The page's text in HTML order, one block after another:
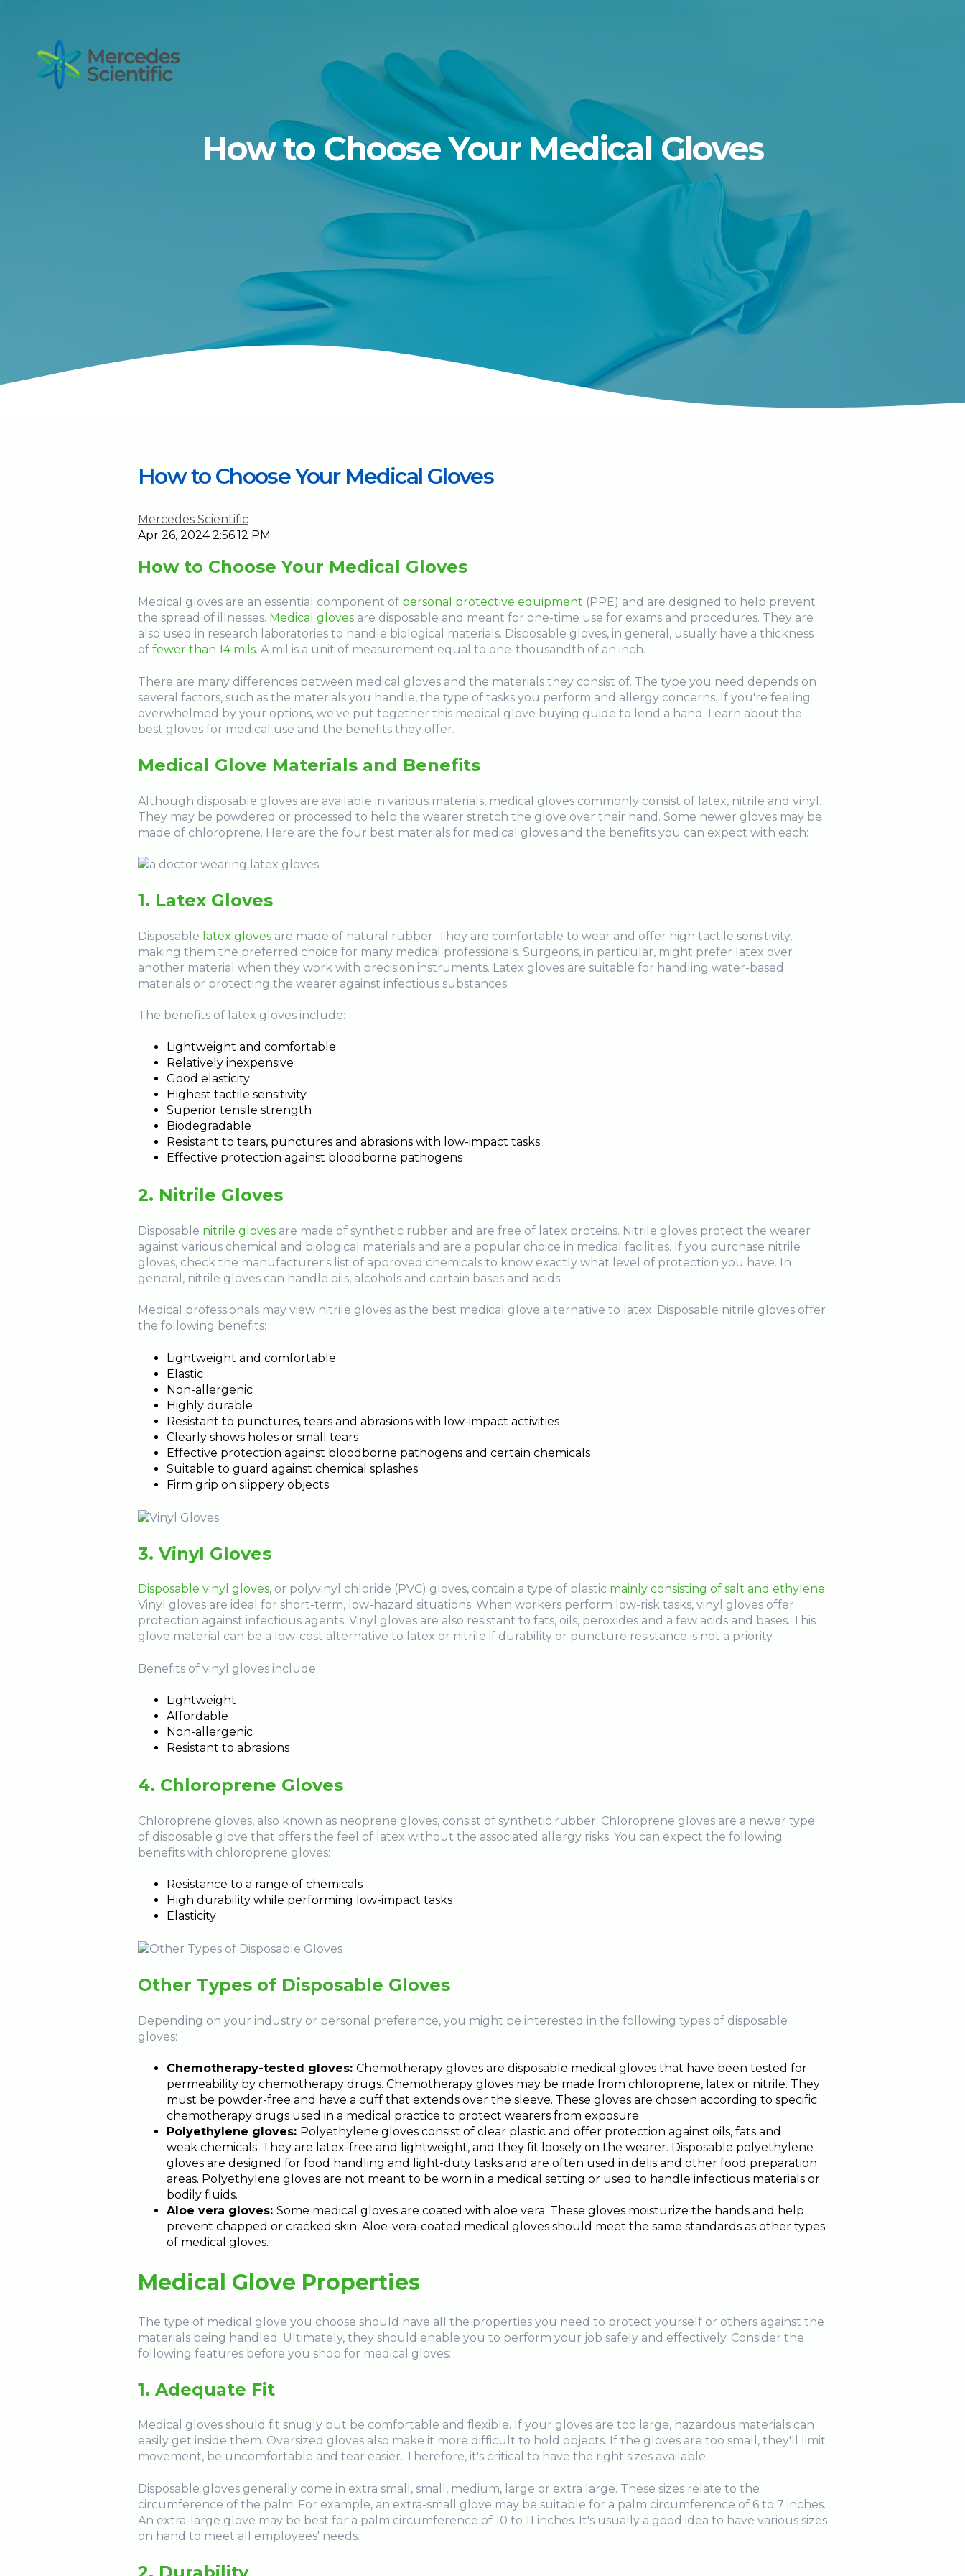
How to Choose Your Medical Gloves
How to Choose Your Medical Gloves
Mercedes Scientific
Apr 26, 2024 2:56:12 PM
How to Choose Your Medical Gloves
Medical gloves are an essential component of personal protective equipment (PPE) and are designed to help prevent
the spread of illnesses. Medical gloves are disposable and meant for one-time use for exams and procedures. They are
also used in research laboratories to handle biological materials. Disposable gloves, in general, usually have a thickness
of fewer than 14 mils. A mil is a unit of measurement equal to one-thousandth of an inch.
There are many differences between medical gloves and the materials they consist of. The type you need depends on
several factors, such as the materials you handle, the type of tasks you perform and allergy concerns. If you're feeling
overwhelmed by your options, we've put together this medical glove buying guide to lend a hand. Learn about the
best gloves for medical use and the benefits they offer.
Medical Glove Materials and Benefits
Although disposable gloves are available in various materials, medical gloves commonly consist of latex, nitrile and vinyl.
They may be powdered or processed to help the wearer stretch the glove over their hand. Some newer gloves may be
made of chloroprene. Here are the four best materials for medical gloves and the benefits you can expect with each:
1. Latex Gloves
Disposable latex gloves are made of natural rubber. They are comfortable to wear and offer high tactile sensitivity,
making them the preferred choice for many medical professionals. Surgeons, in particular, might prefer latex over
another material when they work with precision instruments. Latex gloves are suitable for handling water-based
materials or protecting the wearer against infectious substances.
The benefits of latex gloves include:
Lightweight and comfortable
Relatively inexpensive
Good elasticity
Highest tactile sensitivity
Superior tensile strength
Biodegradable
Resistant to tears, punctures and abrasions with low-impact tasks
Effective protection against bloodborne pathogens
2. Nitrile Gloves
Disposable nitrile gloves are made of synthetic rubber and are free of latex proteins. Nitrile gloves protect the wearer
against various chemical and biological materials and are a popular choice in medical facilities. If you purchase nitrile
gloves, check the manufacturer's list of approved chemicals to know exactly what level of protection you have. In
general, nitrile gloves can handle oils, alcohols and certain bases and acids.
Medical professionals may view nitrile gloves as the best medical glove alternative to latex. Disposable nitrile gloves offer
the following benefits:
Lightweight and comfortable
Elastic
Non-allergenic
Highly durable
Resistant to punctures, tears and abrasions with low-impact activities
Clearly shows holes or small tears
Effective protection against bloodborne pathogens and certain chemicals
Suitable to guard against chemical splashes
Firm grip on slippery objects
3. Vinyl Gloves
Disposable vinyl gloves, or polyvinyl chloride (PVC) gloves, contain a type of plastic mainly consisting of salt and ethylene.
Vinyl gloves are ideal for short-term, low-hazard situations. When workers perform low-risk tasks, vinyl gloves offer
protection against infectious agents. Vinyl gloves are also resistant to fats, oils, peroxides and a few acids and bases. This
glove material can be a low-cost alternative to latex or nitrile if durability or puncture resistance is not a priority.
Benefits of vinyl gloves include:
Lightweight
Affordable
Non-allergenic
Resistant to abrasions
4. Chloroprene Gloves
Chloroprene gloves, also known as neoprene gloves, consist of synthetic rubber. Chloroprene gloves are a newer type
of disposable glove that offers the feel of latex without the associated allergy risks. You can expect the following
benefits with chloroprene gloves:
Resistance to a range of chemicals
High durability while performing low-impact tasks
Elasticity
Other Types of Disposable Gloves
Depending on your industry or personal preference, you might be interested in the following types of disposable
gloves:
Chemotherapy-tested gloves: Chemotherapy gloves are disposable medical gloves that have been tested for
permeability by chemotherapy drugs. Chemotherapy gloves may be made from chloroprene, latex or nitrile. They
must be powder-free and have a cuff that extends over the sleeve. These gloves are chosen according to specific
chemotherapy drugs used in a medical practice to protect wearers from exposure.
Polyethylene gloves: Polyethylene gloves consist of clear plastic and offer protection against oils, fats and
weak chemicals. They are latex-free and lightweight, and they fit loosely on the wearer. Disposable polyethylene
gloves are designed for food handling and light-duty tasks and are often used in delis and other food preparation
areas. Polyethylene gloves are not meant to be worn in a medical setting or used to handle infectious materials or
bodily fluids.
Aloe vera gloves: Some medical gloves are coated with aloe vera. These gloves moisturize the hands and help
prevent chapped or cracked skin. Aloe-vera-coated medical gloves should meet the same standards as other types
of medical gloves.
Medical Glove Properties
The type of medical glove you choose should have all the properties you need to protect yourself or others against the
materials being handled. Ultimately, they should enable you to perform your job safely and effectively. Consider the
following features before you shop for medical gloves:
1. Adequate Fit
Medical gloves should fit snugly but be comfortable and flexible. If your gloves are too large, hazardous materials can
easily get inside them. Oversized gloves also make it more difficult to hold objects. If the gloves are too small, they'll limit
movement, be uncomfortable and tear easier. Therefore, it's critical to have the right sizes available.
Disposable gloves generally come in extra small, small, medium, large or extra large. These sizes relate to the
circumference of the palm. For example, an extra-small glove may be suitable for a palm circumference of 6 to 7 inches.
An extra-large glove may be best for a palm circumference of 10 to 11 inches. It's usually a good idea to have various sizes
on hand to meet all employees' needs.